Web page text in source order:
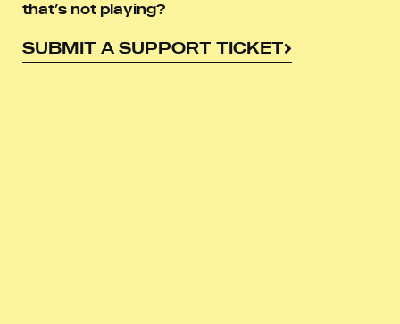
that’s not playing?
SUBMIT A SUPPORT TICKET